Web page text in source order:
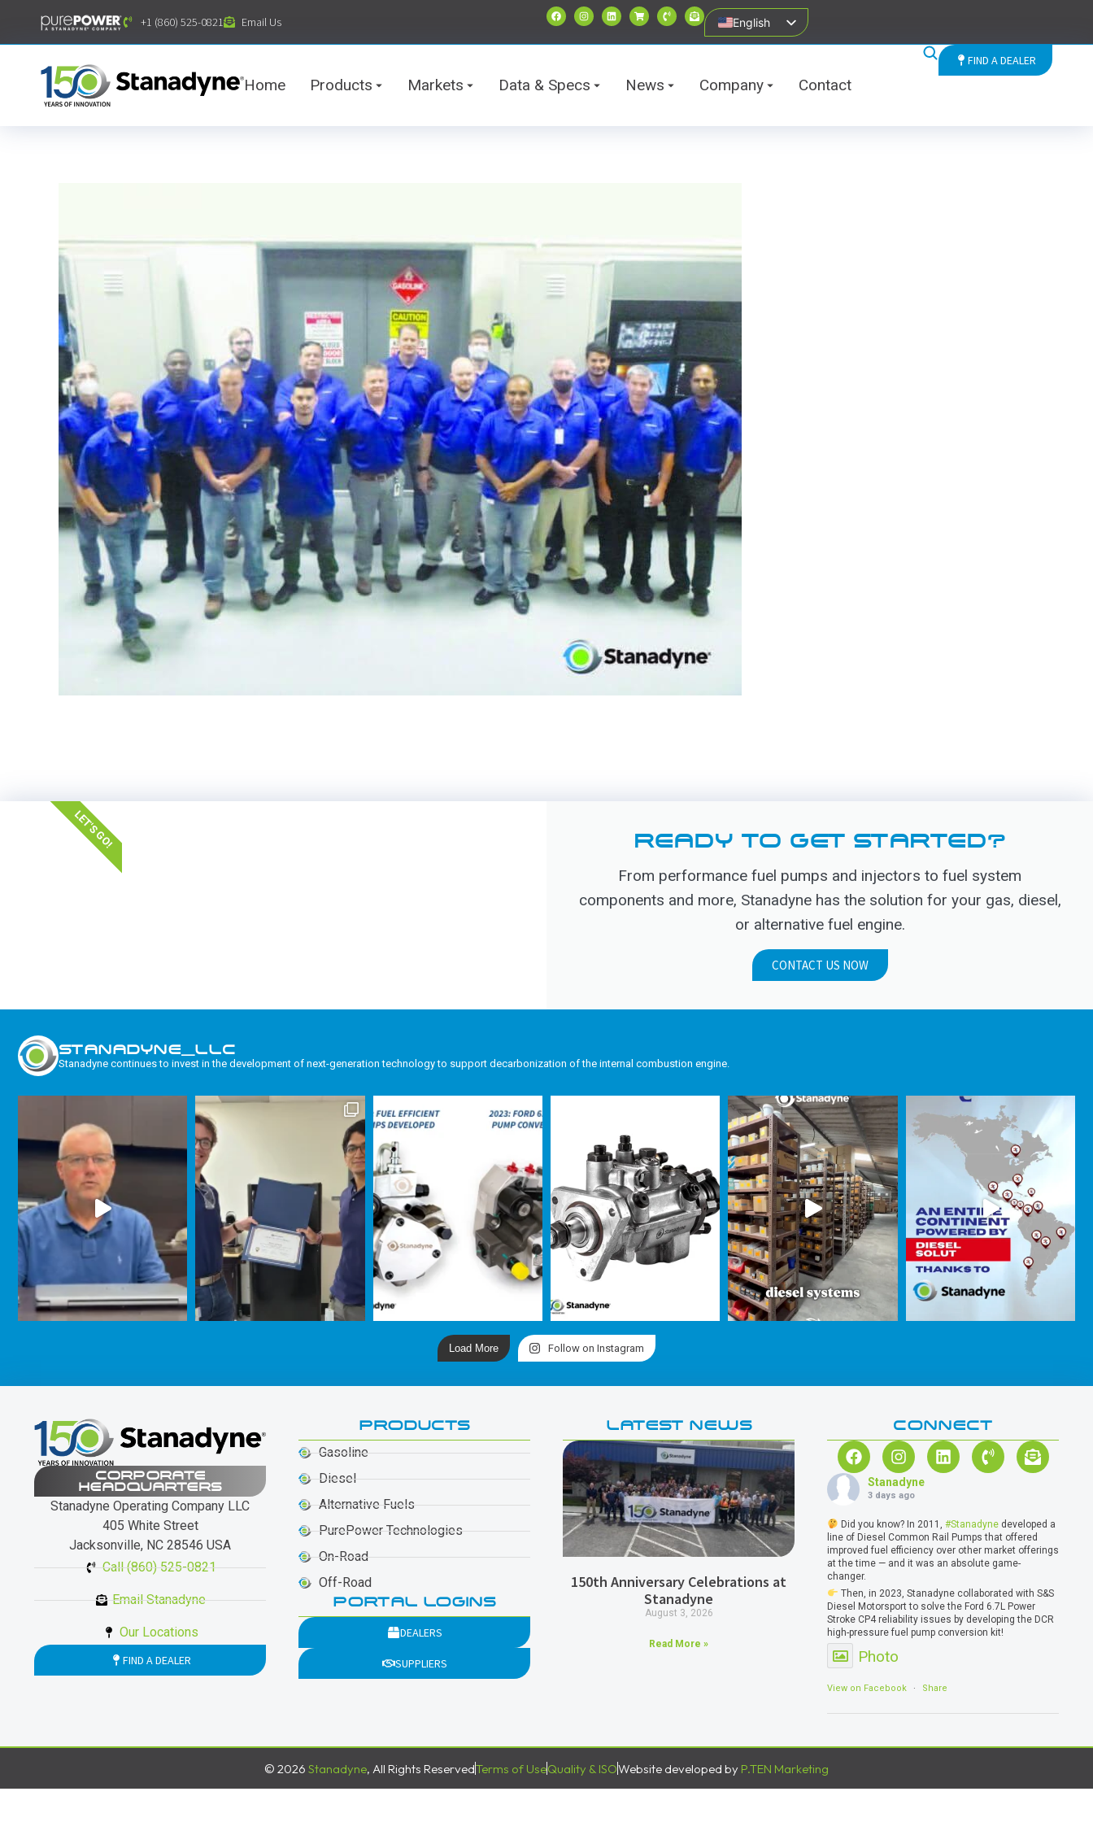
content
+1 (860) 525-0821 Email Us English
Home Products Markets Data & Specs News Company Contact
FIND A DEALER
READY TO GET STARTED?
From performance fuel pumps and injectors to fuel system
components and more, Stanadyne has the solution for your gas, diesel,
or alternative fuel engine.
CONTACT US NOW
LET'S GO!
STANADYNE_LLC
Stanadyne continues to invest in the development of next-generation technology to support decarbonization of the internal combustion engine.
Load More Follow on Instagram
CORPORATE
HEADQUARTERS
Stanadyne Operating Company LLC
405 White Street
Jacksonville, NC 28546 USA
Call (860) 525-0821
Email Stanadyne
Our Locations
FIND A DEALER
PRODUCTS
Gasoline
Diesel
Alternative Fuels
PurePower Technologies
On-Road
Off-Road
PORTAL LOGINS
DEALERS
SUPPLIERS
LATEST NEWS
150th Anniversary Celebrations at
Stanadyne
August 3, 2026
Read More »
CONNECT
Stanadyne
3 days ago
Did you know? In 2011, #Stanadynedeveloped a
line of Diesel Common Rail Pumps that offered
improved fuel efficiency over other market offerings
at the time — and it was an absolute game-
changer.
Then, in 2023, Stanadyne collaborated with S&S
Diesel Motorsport to solve the Ford 6.7L Power
Stroke CP4 reliability issues by developing the DCR
high-pressure fuel pump conversion kit!
Photo
View on Facebook · Share
© 2026 Stanadyne, All Rights ReservedTerms of UseQuality & ISOWebsite developed by P.TEN Marketing